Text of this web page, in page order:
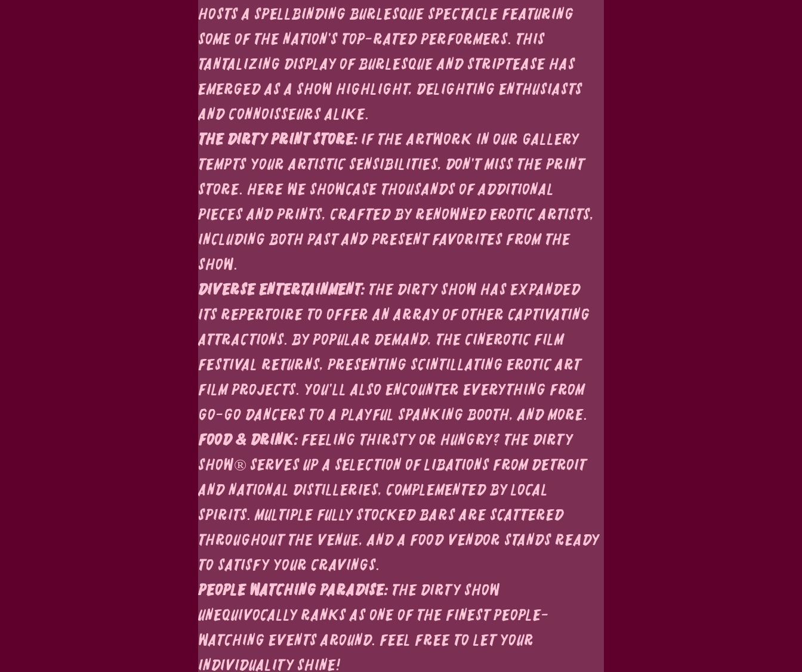
hosts a spellbinding burlesque spectacle featuring
some of the nation's top-rated performers. This
tantalizing display of burlesque and striptease has
emerged as a show highlight, delighting enthusiasts
and connoisseurs alike.
The Dirty Print Store: If the artwork in our gallery
tempts your artistic sensibilities, don't miss the print
store. Here we showcase thousands of additional
pieces and prints, crafted by renowned erotic artists,
including both past and present favorites from the
show.
Diverse Entertainment: The Dirty Show has expanded
its repertoire to offer an array of other captivating
attractions. By popular demand, the Cinerotic Film
Festival returns, presenting scintillating erotic art
film projects. You'll also encounter everything from
go-go dancers to a playful spanking booth, and more.
Food & Drink: Feeling thirsty or hungry? The Dirty
Show® serves up a selection of libations from Detroit
and national distilleries, complemented by local
spirits. Multiple fully stocked bars are scattered
throughout the venue, and a food vendor stands ready
to satisfy your cravings.
People Watching Paradise: The Dirty Show
unequivocally ranks as one of the finest people-
watching events around. Feel free to let your
individuality shine!